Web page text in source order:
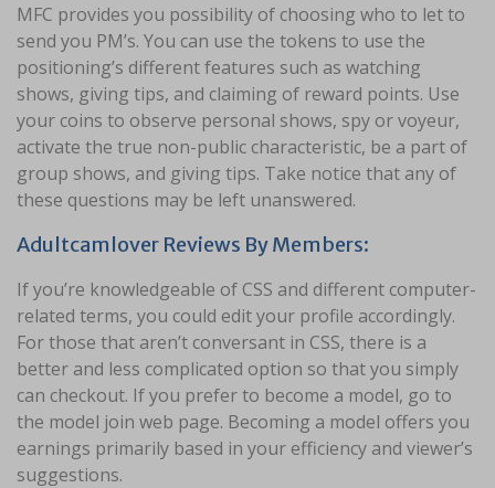
MFC provides you possibility of choosing who to let to
send you PM’s. You can use the tokens to use the
positioning’s different features such as watching
shows, giving tips, and claiming of reward points. Use
your coins to observe personal shows, spy or voyeur,
activate the true non-public characteristic, be a part of
group shows, and giving tips. Take notice that any of
these questions may be left unanswered.
Adultcamlover Reviews By Members:
If you’re knowledgeable of CSS and different computer-
related terms, you could edit your profile accordingly.
For those that aren’t conversant in CSS, there is a
better and less complicated option so that you simply
can checkout. If you prefer to become a model, go to
the model join web page. Becoming a model offers you
earnings primarily based in your efficiency and viewer’s
suggestions.